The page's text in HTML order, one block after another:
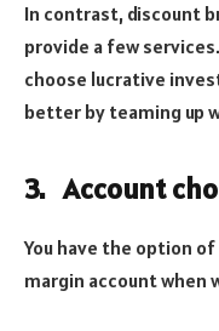
In contrast, discount
provide a few
choose lucrative
better by teaming up
3.Account
You have the option
margin account when